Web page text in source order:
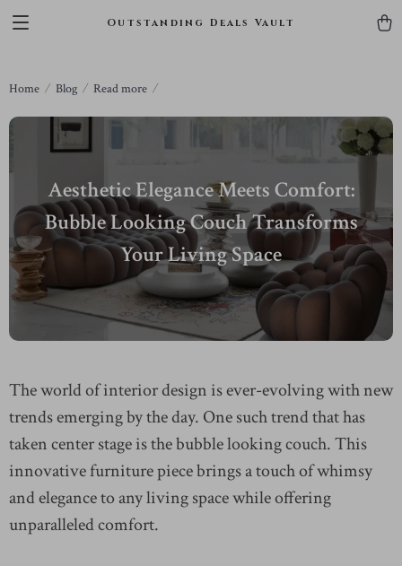
Outstanding Deals Vault
Home Blog Read more
Aesthetic Elegance Meets Comfort:
Bubble Looking Couch Transforms
Your Living Space
The world of interior design is ever-evolving with new
trends emerging by the day. One such trend that has
taken center stage is the bubble looking couch. This
innovative furniture piece brings a touch of whimsy
and elegance to any living space while offering
unparalleled comfort.